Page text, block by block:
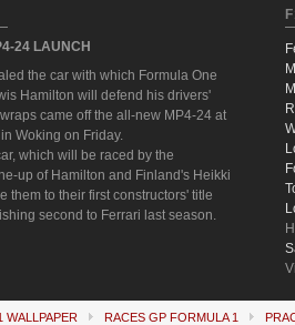
24 LAUNCH
the car with which Formula One
Hamilton will defend his drivers'
came off the all-new MP4-24 at
Woking on Friday.
which will be raced by the
up of Hamilton and Finland's Heikki
them to their first constructors' title
second to Ferrari last season.
WALLPAPER RACES GP FORMULA 1